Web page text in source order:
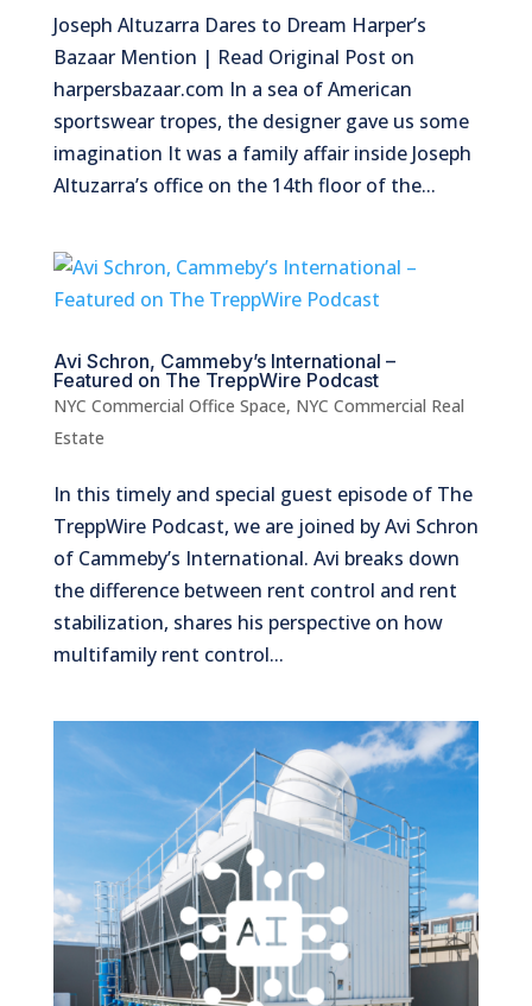
Joseph Altuzarra Dares to Dream Harper’s
Bazaar Mention | Read Original Post on
harpersbazaar.com In a sea of American
sportswear tropes, the designer gave us some
imagination It was a family affair inside Joseph
Altuzarra’s office on the 14th floor of the...
Avi Schron, Cammeby’s International –
Featured on The TreppWire Podcast
NYC Commercial Office Space, NYC Commercial Real
Estate
In this timely and special guest episode of The
TreppWire Podcast, we are joined by Avi Schron
of Cammeby’s International. Avi breaks down
the difference between rent control and rent
stabilization, shares his perspective on how
multifamily rent control...